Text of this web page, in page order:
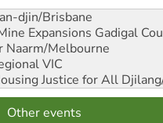
djin/Brisbane
Expansions Gadigal
Naarm/Melbourne
VIC
Justice for All
Other events